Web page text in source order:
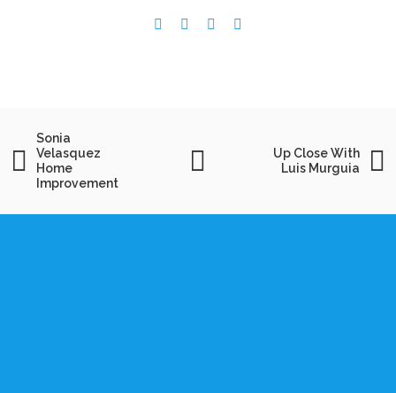
Sonia
Velasquez
Home
Improvement
Up Close With
Luis Murguia